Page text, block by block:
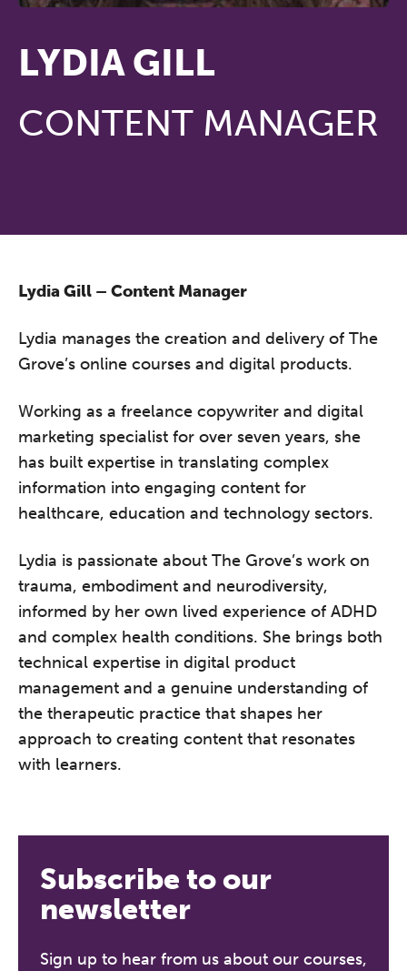
LYDIA GILL
CONTENT MANAGER
Lydia Gill – Content Manager
Lydia manages the creation and delivery of The
Grove’s online courses and digital products.
Working as a freelance copywriter and digital
marketing specialist for over seven years, she
has built expertise in translating complex
information into engaging content for
healthcare, education and technology sectors.
Lydia is passionate about The Grove’s work on
trauma, embodiment and neurodiversity,
informed by her own lived experience of ADHD
and complex health conditions. She brings both
technical expertise in digital product
management and a genuine understanding of
the therapeutic practice that shapes her
approach to creating content that resonates
with learners.
Subscribe to our
newsletter
Sign up to hear from us about our courses,
12:30–17:30 in person(sold out)
13:00–17:00 online
grounded CPD learning in a warm,